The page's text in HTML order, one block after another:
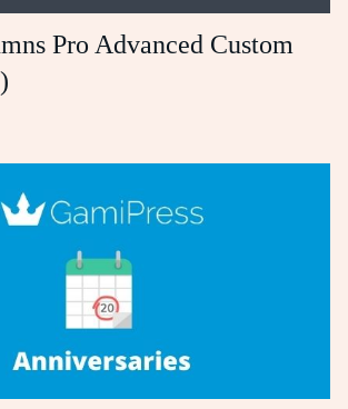
Pro Advanced Custom